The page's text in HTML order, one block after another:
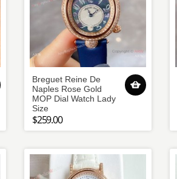
Breguet Reine De
Naples Rose Gold
MOP Dial Watch Lady
Size
$259.00